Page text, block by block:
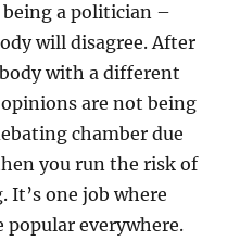
being a politician –
will disagree. After
with a different
are not being
chamber due
you run the risk of
It’s one job where
everywhere.